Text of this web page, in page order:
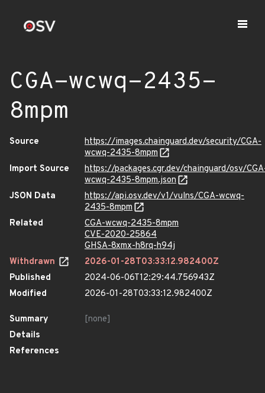
CGA-wcwq-2435-
8mpm
Source
https://images.chainguard.dev/security/CGA-
wcwq-2435-8mpm
Import Source
https://packages.cgr.dev/chainguard/osv/
wcwq-2435-8mpm.json
JSON Data
https://api.osv.dev/v1/vulns/CGA-wcwq-
2435-8mpm
Related
CGA-wcwq-2435-8mpm
CVE-2020-25864
GHSA-8xmx-h8rq-h94j
Withdrawn
2026-01-28T03:33:12.982400Z
Published
2024-06-06T12:29:44.756943Z
Modified
2026-01-28T03:33:12.982400Z
Summary
[none]
Details
References